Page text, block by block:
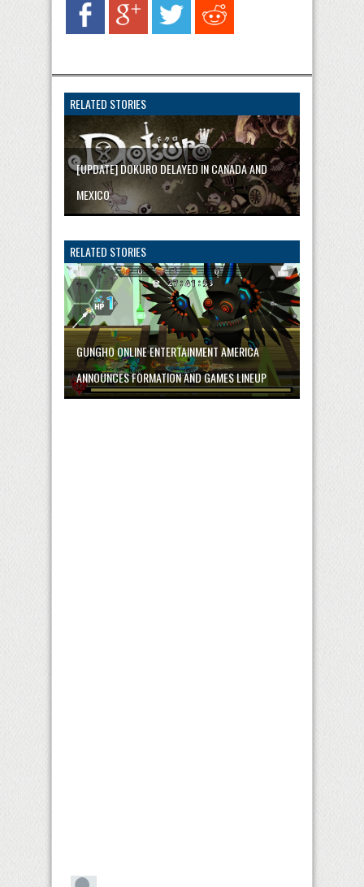
RELATED STORIES
[UPDATE] DOKURO DELAYED IN CANADA AND
MEXICO
RELATED STORIES
GUNGHO ONLINE ENTERTAINMENT AMERICA
ANNOUNCES FORMATION AND GAMES LINEUP